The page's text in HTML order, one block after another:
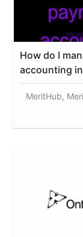
How do I
accounting
MeritHub,